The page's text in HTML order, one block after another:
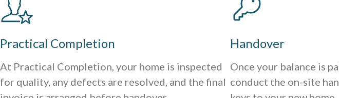
Practical Completion
At Practical Completion, your home is inspected
for quality, any defects are resolved, and the final
Handover
Once your balance is
conduct the on-site